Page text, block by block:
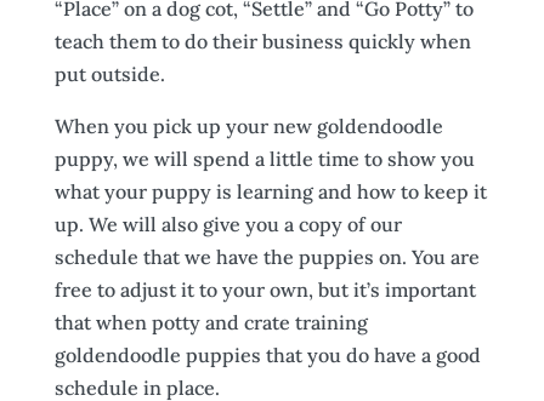
“Place” on a dog cot, “Settle” and “Go Potty” to
teach them to do their business quickly when
put outside.
When you pick up your new goldendoodle
puppy, we will spend a little time to show you
what your puppy is learning and how to keep it
up. We will also give you a copy of our
schedule that we have the puppies on. You are
free to adjust it to your own, but it’s important
that when potty and crate training
goldendoodle puppies that you do have a good
schedule in place.